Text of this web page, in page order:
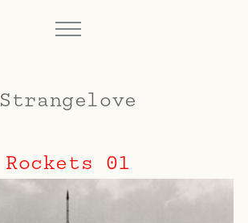
Strangelove
Rockets 01